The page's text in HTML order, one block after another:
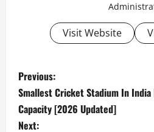
Visit Website
P
o
Previous:
Smallest Cricket Stadium In India
Capacity [2026 Updated]
Next: